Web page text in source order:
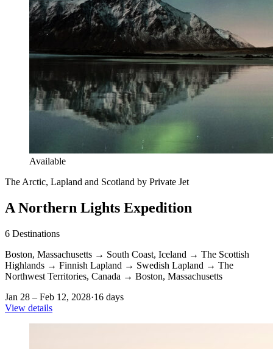
Available
The Arctic, Lapland and Scotland by Private Jet
A Northern Lights Expedition
6 Destinations
Boston, Massachusetts → South Coast, Iceland → The Scottish
Highlands → Finnish Lapland → Swedish Lapland → The
Northwest Territories, Canada → Boston, Massachusetts
Jan 28 – Feb 12, 2028·16 days
View details